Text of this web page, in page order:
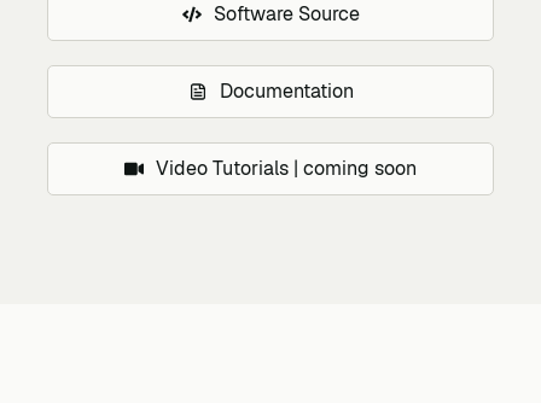
Software Source
Documentation
Video Tutorials | coming soon